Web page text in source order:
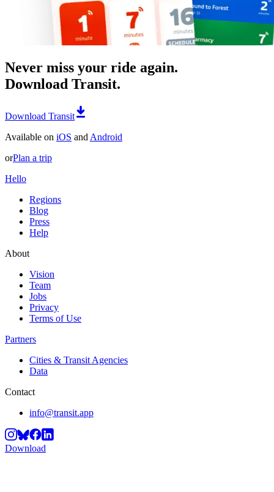
Never miss your ride again.
Download Transit.
Download Transit
Available on iOS and Android
orPlan a trip
Hello
Regions
Blog
Press
Help
About
Vision
Team
Jobs
Privacy
Terms of Use
Partners
Cities & Transit Agencies
Data
Contact
info@transit.app
Download